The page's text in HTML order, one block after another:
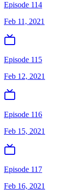
Episode 114
Feb 11, 2021
Episode 115
Feb 12, 2021
Episode 116
Feb 15, 2021
Episode 117
Feb 16, 2021